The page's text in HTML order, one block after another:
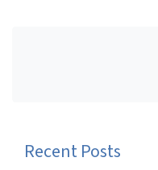
Recent Posts